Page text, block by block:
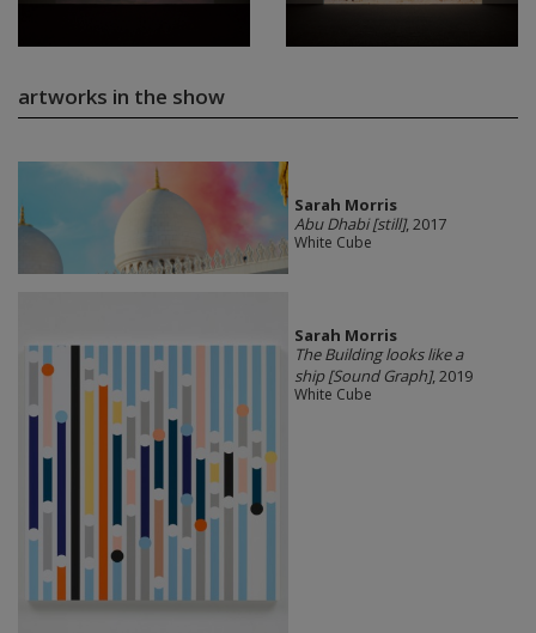
artworks in the show
Sarah Morris
Abu Dhabi [still], 2017
White Cube
Sarah Morris
The Building looks like a
ship [Sound Graph], 2019
White Cube